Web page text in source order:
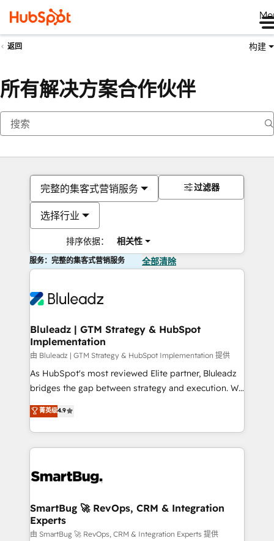
返回 构建
所有解决方案合作伙伴
完整的集客式营销服务
选择行业
排序依据： 相关性
过滤器
服务：完整的集客式营销服务 全部清除
Bluleadz | GTM Strategy & HubSpot
Implementation
由 Bluleadz | GTM Strategy & HubSpot Implementation 提供
As HubSpot's most reviewed Elite partner, Bluleadz
bridges the gap between strategy and execution. We
don't just "set up tools" — we install the GTM
Operating System (GTM OS) to align your leadership
and engineer a portal that drives predictable
revenue velocity. 🚀 GTM Strategy & Alignment
stalling growth. Fix your ICP, Math, and Story to stop
Scalable Architecture: Zero-technical-debt setup
across all Hubs, validated by our 7 HubSpot
Accreditations. AI-Powered RevOps: Breeze AI,
菁英级4.9
SmartBug 🚀 RevOps, CRM & Integration
Experts
由 SmartBug 🚀 RevOps, CRM & Integration Experts 提供